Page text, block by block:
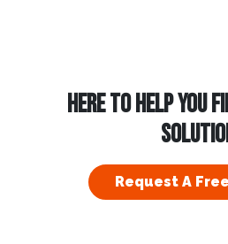
HERE TO HELP YOU
Request A